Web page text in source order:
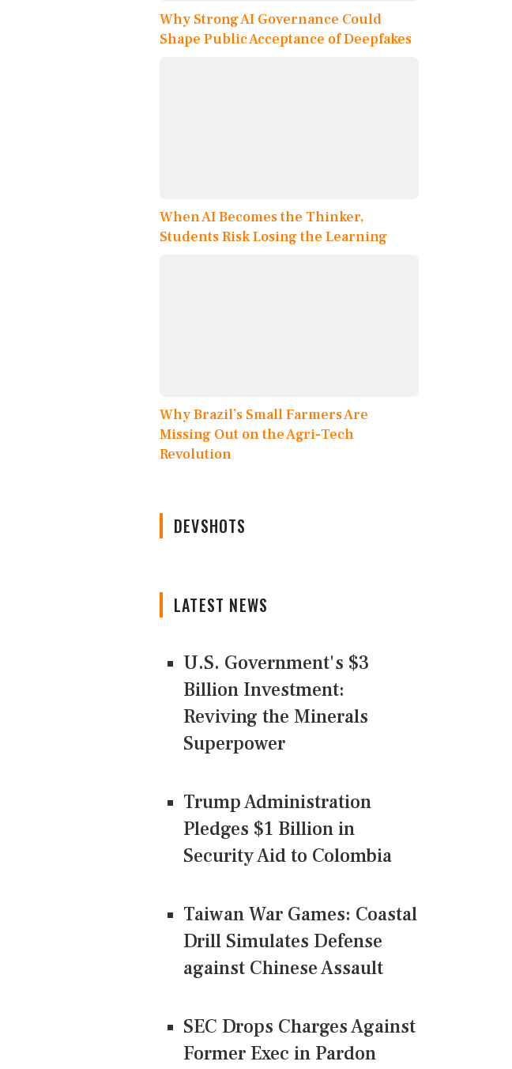
Why Strong AI Governance Could
Shape Public Acceptance of Deepfakes
When AI Becomes the Thinker,
Students Risk Losing the Learning
Why Brazil’s Small Farmers Are
Missing Out on the Agri-Tech
Revolution
DEVSHOTS
LATEST NEWS
U.S. Government's $3
Billion Investment:
Reviving the Minerals
Superpower
Trump Administration
Pledges $1 Billion in
Security Aid to Colombia
Taiwan War Games: Coastal
Drill Simulates Defense
against Chinese Assault
SEC Drops Charges Against
Former Exec in Pardon